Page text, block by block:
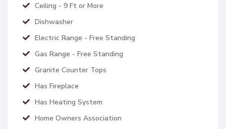
Ceiling - 9 Ft or More
Dishwasher
Electric Range - Free Standing
Gas Range - Free Standing
Granite Counter Tops
Has Fireplace
Has Heating System
Home Owners Association